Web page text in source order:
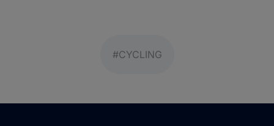
#CYCLING